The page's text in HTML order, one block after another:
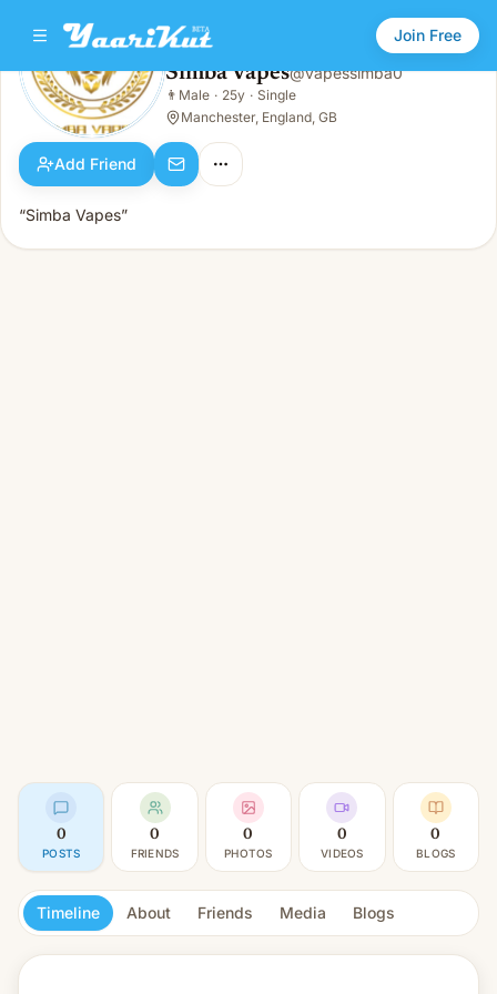
Join Free
Simba Vapes
👨Male · 25y · Single
Simba Vapes@vapessimba0
👨 Male · 25y · Single
Manchester, England, GB
Add Friend
“Simba Vapes”
0
POSTS
0
FRIENDS
0
PHOTOS
0
VIDEOS
0
BLOGS
Timeline About Friends Media Blogs